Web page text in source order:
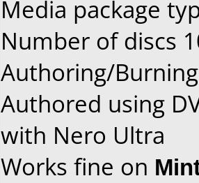
Media package
Number of discs
Authoring/
Authored using
with Nero Ultra
Works fine on